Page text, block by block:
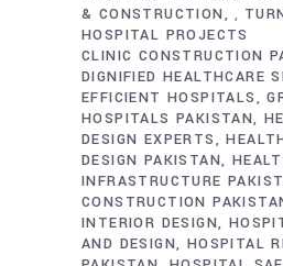
& CONSTRUCTION
,
HOSPITAL PROJECTS
CLINIC CONSTRUCTION
DIGNIFIED HEALTHCARE
EFFICIENT HOSPITALS
HOSPITALS PAKISTAN
DESIGN EXPERTS
DESIGN PAKISTAN
INFRASTRUCTURE
CONSTRUCTION
INTERIOR DESIGN
AND DESIGN HOSPITAL